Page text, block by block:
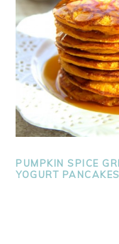
PUMPKIN SPICE
YOGURT PANCAKES